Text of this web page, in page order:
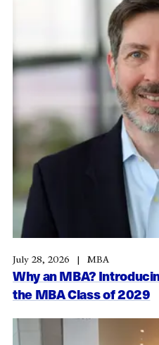
Why an MBA?
the MBA Class of 2029
July 28, 2026 MBA